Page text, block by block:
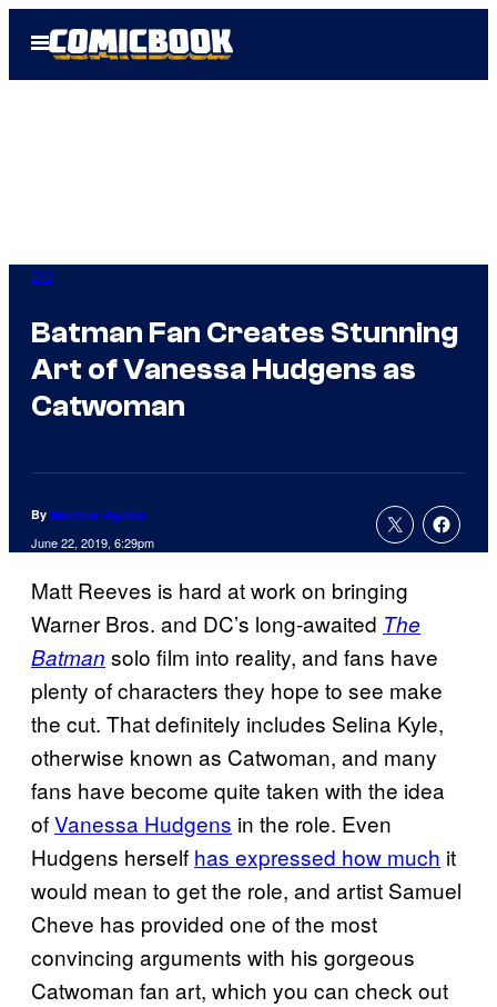
Open
Menu
DC
Batman Fan Creates Stunning
Art of Vanessa Hudgens as
Catwoman
By Matthew Aguilar
June 22, 2019, 6:29pm
Matt Reeves is hard at work on bringing
Warner Bros. and DC’s long-awaited The
Batman solo film into reality, and fans have
plenty of characters they hope to see make
the cut. That definitely includes Selina Kyle,
otherwise known as Catwoman, and many
fans have become quite taken with the idea
ofVanessa Hudgens in the role. Even
Hudgens herself has expressed how much it
would mean to get the role, and artist Samuel
Cheve has provided one of the most
convincing arguments with his gorgeous
Catwoman fan art, which you can check out